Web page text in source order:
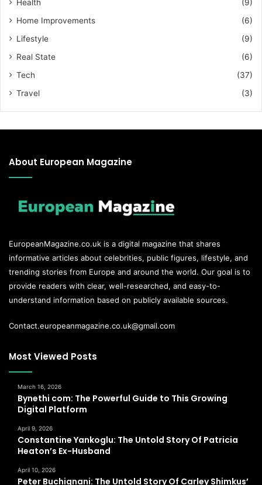
Health
(9)
Home Improvements
(6)
Lifestyle
(9)
Real State
(6)
Tech
(37)
Travel
(3)
About European Magazine
EuropeanMagazine.co.uk is a digital magazine that shares
informative articles about celebrities, public figures, lifestyle, and
trending stories from Europe and around the world. Our goal is to
provide readers with clear, well-researched, and easy-to-
understand information based on publicly available sources.
Contact.europeanmagazine.co.uk@gmail.com
Most Viewed Posts
March 16, 2026
Bynethi com: The Powerful Guide to This Growing
Digital Platform
April 9, 2026
Constantine Yankoglu: The Untold Story Of Patricia
Heaton’s Ex-Husband
April 10, 2026
Peter Buchignani: The Untold Story Of Carley Shimkus’